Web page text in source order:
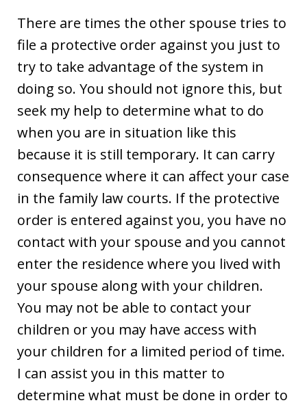
There are times the other spouse tries to
file a protective order against you just to
try to take advantage of the system in
doing so. You should not ignore this, but
seek my help to determine what to do
when you are in situation like this
because it is still temporary. It can carry
consequence where it can affect your case
in the family law courts. If the protective
order is entered against you, you have no
contact with your spouse and you cannot
enter the residence where you lived with
your spouse along with your children.
You may not be able to contact your
children or you may have access with
your children for a limited period of time.
I can assist you in this matter to
determine what must be done in order to